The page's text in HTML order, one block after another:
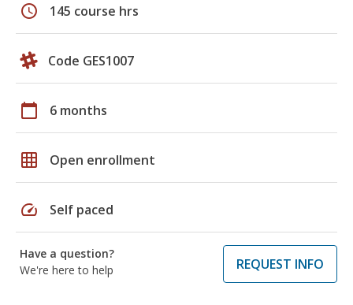
schedule 145 course hrs
Code GES1007
calendar_today 6 months
grid_on Open enrollment
speed Self paced
Have a question?
We're here to help
REQUEST INFO